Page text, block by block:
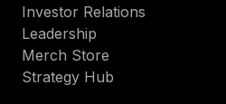
Investor Relations
Leadership
Merch Store
Strategy Hub